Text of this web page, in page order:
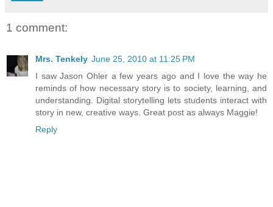
1 comment:
Mrs. Tenkely June 25, 2010 at 11:25 PM
I saw Jason Ohler a few years ago and I love the way he
reminds of how necessary story is to society, learning, and
understanding. Digital storytelling lets students interact with
story in new, creative ways. Great post as always Maggie!
Reply